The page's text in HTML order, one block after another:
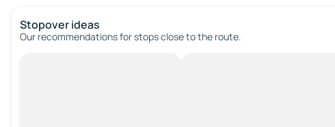
Stopover ideas
Our recommendations for stops close to the route.